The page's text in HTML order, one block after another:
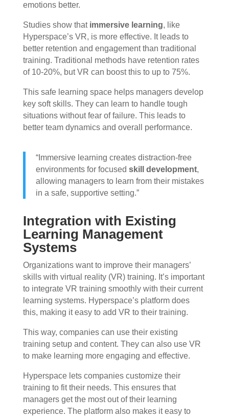
emotions better.
Studies show that immersive learning, like
Hyperspace’s VR, is more effective. It leads to
better retention and engagement than traditional
training. Traditional methods have retention rates
of 10-20%, but VR can boost this to up to 75%.
This safe learning space helps managers develop
key soft skills. They can learn to handle tough
situations without fear of failure. This leads to
better team dynamics and overall performance.
“Immersive learning creates distraction-free
environments for focused skill development,
allowing managers to learn from their mistakes
in a safe, supportive setting.”
Integration with Existing
Learning Management
Systems
Organizations want to improve their managers’
skills with virtual reality (VR) training. It’s important
to integrate VR training smoothly with their current
learning systems. Hyperspace’s platform does
this, making it easy to add VR to their training.
This way, companies can use their existing
training setup and content. They can also use VR
to make learning more engaging and effective.
Hyperspace lets companies customize their
training to fit their needs. This ensures that
managers get the most out of their learning
experience. The platform also makes it easy to